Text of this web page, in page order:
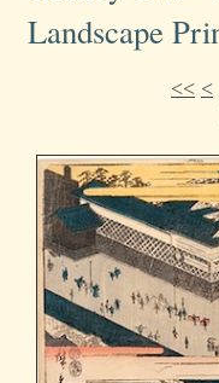
Landscape
<< <